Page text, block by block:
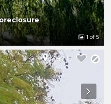
1 of 5
Map It